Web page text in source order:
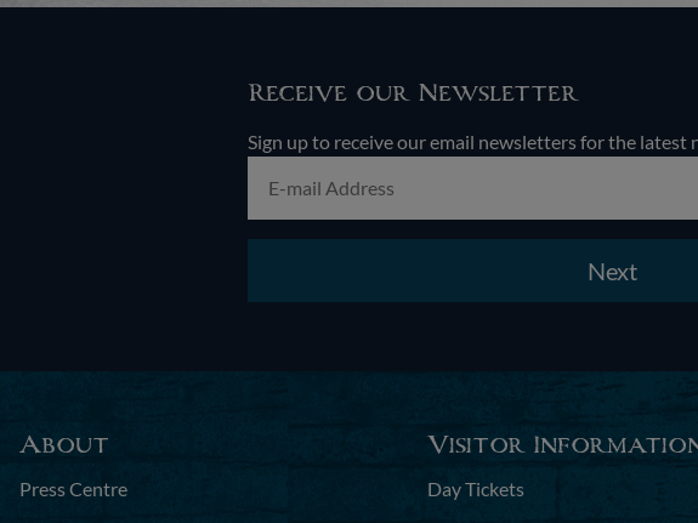
Receive our Newsletter
Sign up to receive our email newsletters for the latest
Next
About
Press Centre
Visitor
Day Tickets